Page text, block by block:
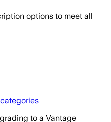
options to meet all
to a Vantage